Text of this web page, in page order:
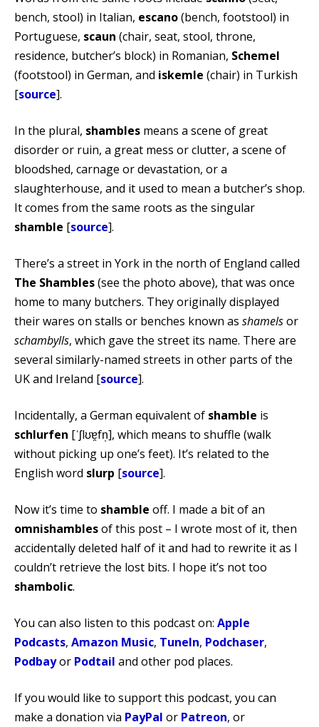
bench, stool) in Italian, escano(bench, footstool) in
Portuguese, scaun (chair, seat, stool, throne,
residence, butcher’s block) in Romanian, Schemel
(footstool) in German, and iskemle (chair) in Turkish
[source].
In the plural, shambles means a scene of great
disorder or ruin, a great mess or clutter, a scene of
bloodshed, carnage or devastation, or a
slaughterhouse, and it used to mean a butcher’s shop.
It comes from the same roots as the singular
shamble [source].
There’s a street in York in the north of England called
The Shambles(see the photo above), that was once
home to many butchers. They originally displayed
their wares on stalls or benches known as shamelsor
schambylls, which gave the street its name. There are
several similarly-named streets in other parts of the
UK and Ireland [source].
Incidentally, a German equivalent of shamble is
schlurfen [ˈʃlʊɐ̯fn̩], which means to shuffle (walk
without picking up one’s feet). It’s related to the
English word slurp [source].
Now it’s time to shamble off. I made a bit of an
omnishamblesof this post – I wrote most of it, then
accidentally deleted half of it and had to rewrite it as I
couldn’t retrieve the lost bits. I hope it’s not too
shambolic.
You can also listen to this podcast on: Apple
Podcasts, Amazon Music, TuneIn, Podchaser,
Podbayor Podtail and other pod places.
If you would like to support this podcast, you can
make a donation via PayPal or Patreon, or